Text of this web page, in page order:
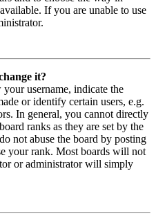
If you are unable to use
it?
username, indicate the
or identify certain users, e.g.
In general, you cannot directly
ranks as they are set by the
not abuse the board by posting
your rank. Most boards will not
or administrator will simply